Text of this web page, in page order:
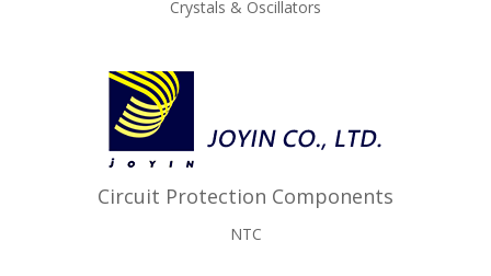
Crystals & Oscillators
Circuit Protection Components
NTC